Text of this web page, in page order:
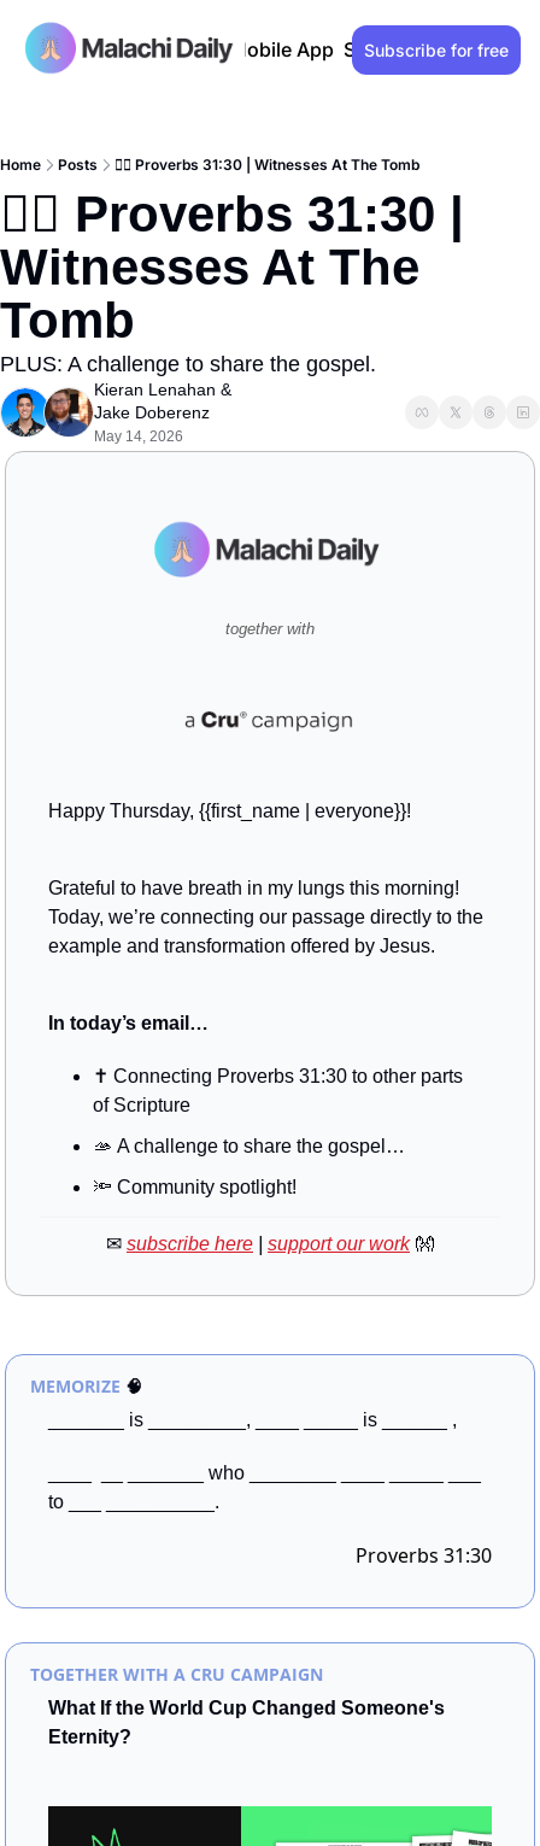
Past issues Advertise Mobile App Support our work
Subscribe for free
Home Posts 🙋‍♀️ Proverbs 31:30 | Witnesses At The Tomb
🙋‍♀️ Proverbs 31:30 |
Witnesses At The
Tomb
PLUS: A challenge to share the gospel.
Kieran Lenahan
Jake Doberenz
May 14, 2026
together with
Happy Thursday, {{first_name | everyone}}!
Grateful to have breath in my lungs this morning!
Today, we’re connecting our passage directly to the
example and transformation offered by Jesus.
In today’s email…
✝️ Connecting Proverbs 31:30 to other parts
of Scripture
🫴 A challenge to share the gospel…
🔦 Community spotlight!
✉ subscribe here support our work 👐
MEMORIZE 🧠
_______ is _________, ____ _____ is ______ ,
____  __ _______ who ________ ____ _____ ___
to ___ __________.
Proverbs 31:30
TOGETHER WITH A CRU CAMPAIGN
What If the World Cup Changed Someone's
Eternity?